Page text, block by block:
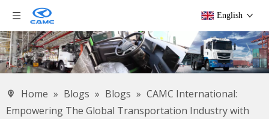
English
Home » Blogs » Blogs » CAMC International:
Empowering The Global Transportation Industry with